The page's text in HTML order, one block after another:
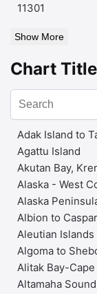
11301
Show More
Chart Title
Adak Island to
Agattu Island
Akutan Bay,
Alaska - West
Alaska
Albion to Caspar
Aleutian
Algoma to
Alitak Bay-
Altamaha Sound